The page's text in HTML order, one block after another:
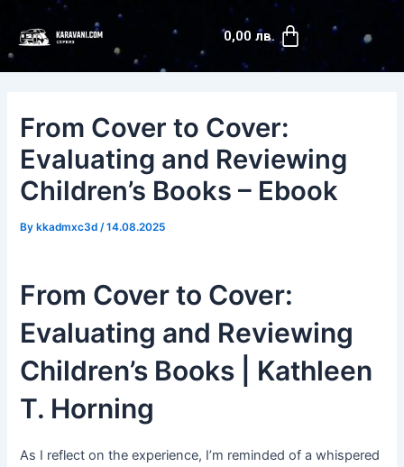
content
0,00 лв. Cart
From Cover to Cover:
Evaluating and Reviewing
Children’s Books – Ebook
Bykkadmxc3d /14.08.2025
From Cover to Cover:
Evaluating and Reviewing
Children’s Books | Kathleen
T. Horning
As I reflect on the experience, I’m reminded of a whispered
navigation